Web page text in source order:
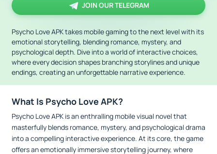
JOIN OUR TELEGRAM
Psycho Love APK takes mobile gaming to the next level with its
emotional storytelling, blending romance, mystery, and
psychological depth. Dive into a world of interactive choices,
where every decision shapes branching storylines and unique
endings, creating an unforgettable narrative experience.
What Is Psycho Love APK?
Psycho Love APK is an enthralling mobile visual novel that
masterfully blends romance, mystery, and psychological drama
into a compelling interactive experience. At its core, the game
offers an emotionally immersive storytelling journey, where